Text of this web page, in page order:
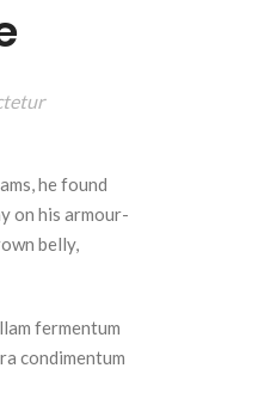
he found
on his armour-
belly,
fermentum
condimentum